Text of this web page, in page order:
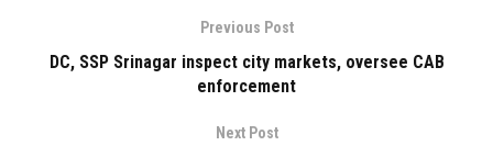
Previous Post
DC, SSP Srinagar inspect city markets, oversee CAB
enforcement
Next Post